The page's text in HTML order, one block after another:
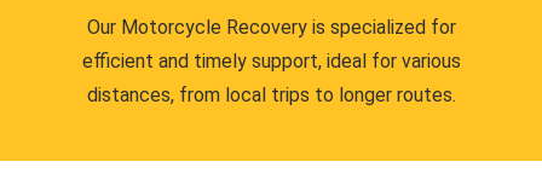
Our Motorcycle Recovery is specialized for
efficient and timely support, ideal for various
distances, from local trips to longer routes.